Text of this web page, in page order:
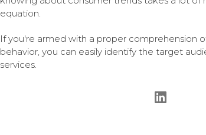
equation.
If you're armed with a proper comprehension
behavior, you can easily identify the target
services.